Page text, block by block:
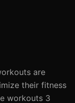
are
their fitness
workouts 3